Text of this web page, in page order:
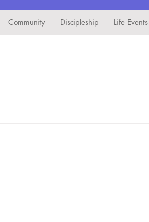
Community Discipleship Life Events